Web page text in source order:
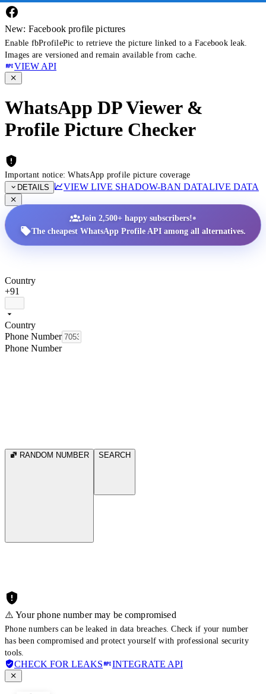
New: Facebook profile pictures
Enable fbProfilePic to retrieve the picture linked to a Facebook leak.
Images are versioned and remain available from cache.
VIEW API
WhatsApp DP Viewer &
Profile Picture Checker
Important notice: WhatsApp profile picture coverage
DETAILS
VIEW LIVE SHADOW-BAN DATALIVE DATA
Join 2,500+ happy subscribers!•
The cheapest WhatsApp Profile API among all alternatives.
Country
+91
Country
Phone Number
Phone Number
RANDOM NUMBER SEARCH
⚠️ Your phone number may be compromised
Phone numbers can be leaked in data breaches. Check if your number
has been compromised and protect yourself with professional security
tools.
CHECK FOR LEAKS INTEGRATE API